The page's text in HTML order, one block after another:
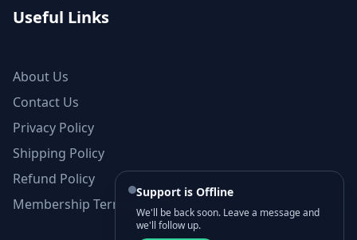
Useful Links
About Us
Contact Us
Privacy Policy
Shipping Policy
Refund Policy
Membership Terms and Conditions
Support is Offline
We'll be back soon. Leave a message and
we'll follow up.